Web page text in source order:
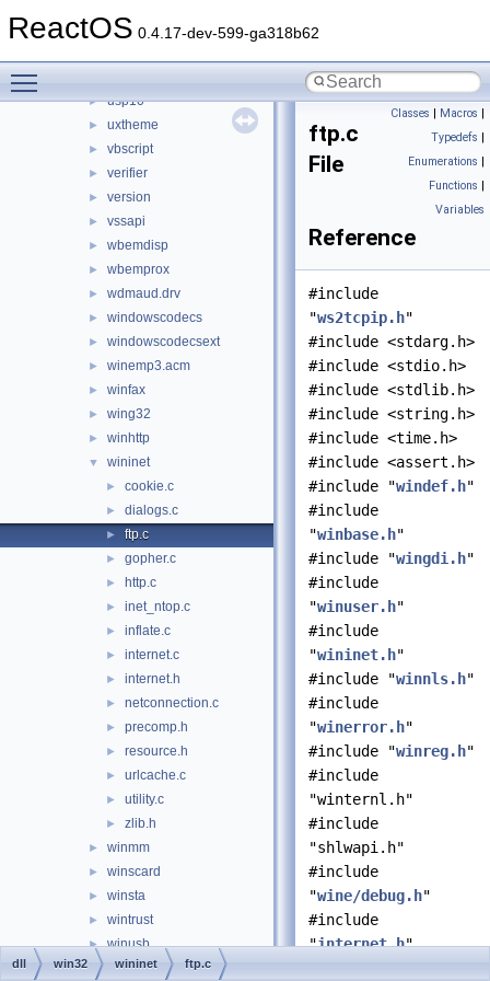
ReactOS 0.4.17-dev-599-ga318b62
► url
► usp10
► uxtheme
► vbscript
► verifier
► version
► vssapi
► wbemdisp
► wbemprox
► wdmaud.drv
► windowscodecs
► windowscodecsext
► winemp3.acm
► winfax
► wing32
► winhttp
▼ wininet
► cookie.c
► dialogs.c
► ftp.c
► gopher.c
► http.c
► inet_ntop.c
► inflate.c
► internet.c
► internet.h
► netconnection.c
► precomp.h
► resource.h
► urlcache.c
► utility.c
► zlib.h
► winmm
► winscard
► winsta
► wintrust
► winusb
► wlanapi
Classes | Macros |
Typedefs |
Enumerations |
Functions |
Variables
ftp.c
File
Reference
#include
"ws2tcpip.h"
#include <stdarg.h>
#include <stdio.h>
#include <stdlib.h>
#include <string.h>
#include <time.h>
#include <assert.h>
#include "windef.h"
#include
"winbase.h"
#include "wingdi.h"
#include
"winuser.h"
#include
"wininet.h"
#include "winnls.h"
#include
"winerror.h"
#include "winreg.h"
#include
"winternl.h"
#include
"shlwapi.h"
#include
"wine/debug.h"
#include
"internet.h"
dll win32 wininet ftp.c